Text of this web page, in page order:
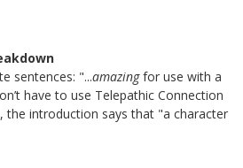
sentences: "...amazingfor use with a
have to use Telepathic Connection
the introduction says that "a character